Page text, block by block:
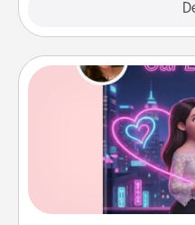
Love
Tell them exactly why
book. Answer 10
whole